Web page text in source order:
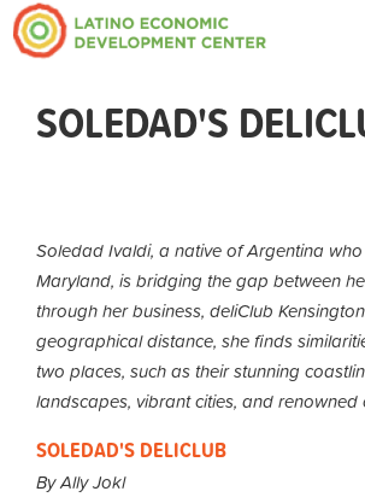
SOLEDAD'S
Soledad Ivaldi, a native of Argentina
Maryland, is bridging the gap between
through her business, deliClub
geographical distance, she finds
two places, such as their stunning
landscapes, vibrant cities, and renowned
SOLEDAD'S DELICLUB
By Ally Jokl